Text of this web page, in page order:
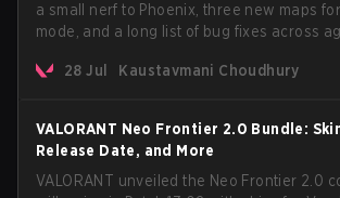
a small nerf to Phoenix, three new maps
mode, and a long list of bug fixes across
anticipated AROS: Replication mode.
28 Jul Kaustavmani Choudhury
VALORANT Neo Frontier 2.0 Bundle:
Release Date, and More
VALORANT unveiled the Neo Frontier 2.0